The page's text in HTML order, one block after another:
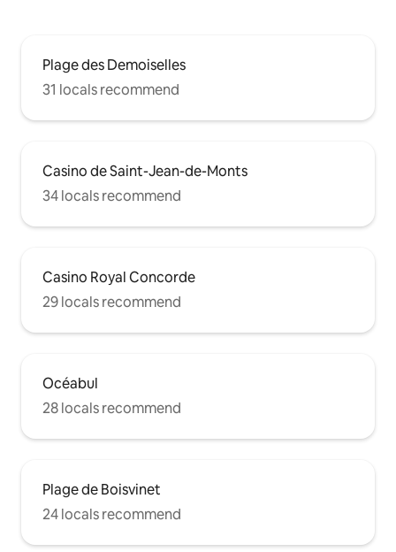
Plage des Demoiselles
31 locals recommend
Casino de Saint-Jean-de-Monts
34 locals recommend
Casino Royal Concorde
29 locals recommend
Océabul
28 locals recommend
Plage de Boisvinet
24 locals recommend